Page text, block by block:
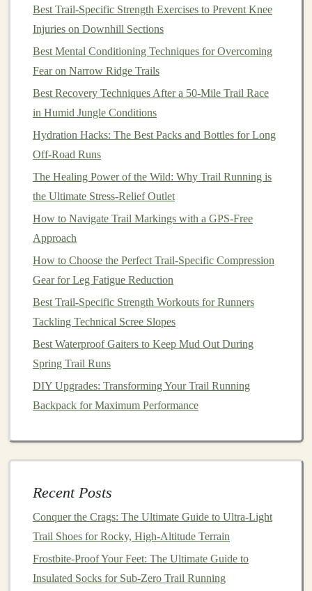
and the constant jostle of
trail running
Temperature Range
Mapping &Navigation Features
4.1 Pre‑Loaded Topographic
Topo (contour)layersare essential for visualizing
ascent and descent.
topographicmaps(or allow offline import of
.FIT/.GPX topofiles) give you a clear
terrain.
4.2 Turn‑by‑TurnNavigation
Route Planning
Waypoint routing, breadcrumb trails
, and
"follow‑me" navigation
directly onto thedevice.
Recovery
recordsthe exact path you've taken and can guide
Connectivity: Staying Linked
When It Matters
Best Trail-Specific Strength Exercises to Prevent Knee
Injuries on Downhill Sections
Best Mental Conditioning Techniques for Overcoming
Fear on Narrow Ridge Trails
Best Recovery Techniques After a 50‑Mile Trail Race
in Humid Jungle Conditions
Hydration Hacks: The Best Packs and Bottles for Long
Off-Road Runs
The Healing Power of the Wild: Why Trail Running is
the Ultimate Stress-Relief Outlet
How to Navigate Trail Markings with a GPS‑Free
Approach
How to Choose the Perfect Trail-Specific Compression
Gear for Leg Fatigue Reduction
Best Trail‑Specific Strength Workouts for Runners
Tackling Technical Scree Slopes
Best Waterproof Gaiters to Keep Mud Out During
Spring Trail Runs
DIY Upgrades: Transforming Your Trail Running
Backpack for Maximum Performance
Recent Posts
Conquer the Crags: The Ultimate Guide to Ultra-Light
Trail Shoes for Rocky, High-Altitude Terrain
Frostbite-Proof Your Feet: The Ultimate Guide to
Insulated Socks for Sub-Zero Trail Running